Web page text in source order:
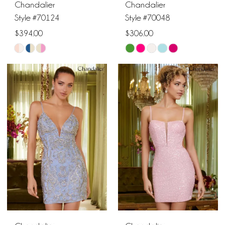
Chandalier
Style #70124
$394.00
Skip
Color
List
#5f22da85e5
to
end
Chandalier
Style #70048
$306.00
Skip
Color
List
#a90912b424
end